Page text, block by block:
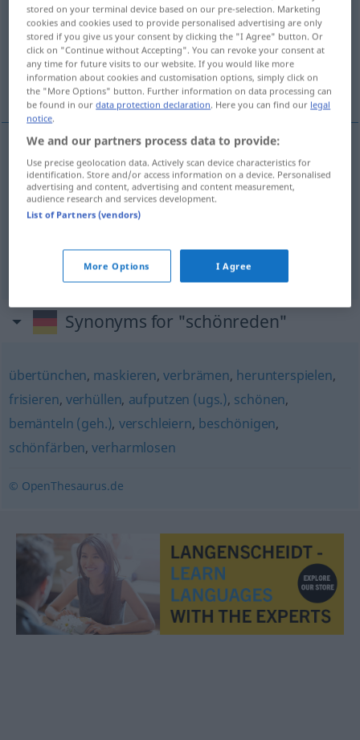
Overview of all translations
(For more details, click/tap on the translation)
flatter...
jemandem schönreden
flatter qn
flagornerqn GEH
Synonyms for "schönreden"
übertünchen, maskieren,verbrämen, herunterspielen,
frisieren, verhüllen, aufputzen (ugs.), schönen,
bemänteln (geh.), verschleiern, beschönigen,
schönfärben,verharmlosen
© OpenThesaurus.de
stored on your terminal device based on our pre-selection. Marketing
cookies and cookies used to provide personalised advertising are only
stored if you give us your consent by clicking the "I Agree" button. Or
click on "Continue without Accepting". You can revoke your consent at
any time for future visits to our website. If you would like more
information about cookies and customisation options, simply click on
the "More Options" button. Further information on data processing can
be found in ourdata protection declaration . Here you can find our legal
notice
We and our partners process data to provide:
Use precise geolocation data. Actively scan device characteristics for
identification. Store and/or access information on a device. Personalised
advertising and content, advertising and content measurement,
audience research and services development.
List of Partners (vendors)
More Options I Agree